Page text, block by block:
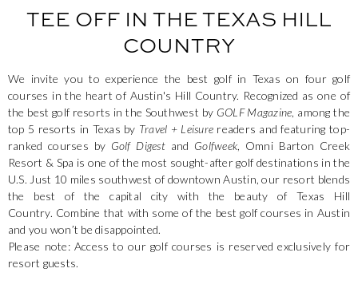
TEE OFF IN THE TEXAS HILL
COUNTRY
We invite you to experience the best golf in Texas on four golf
courses in the heart of Austin's Hill Country. Recognized as one of
the best golf resorts in the Southwest by GOLF Magazine, among the
top 5 resorts in Texas by Travel + Leisure readers and featuring top-
ranked courses by Golf Digest and Golfweek, Omni Barton Creek
Resort & Spa is one of the most sought-after golf destinations in the
U.S. Just 10 miles southwest of downtown Austin, our resort blends
the best of the capital city with the beauty of Texas Hill
Country. Combine that with some of the best golf courses in Austin
and you won’t be disappointed.
Please note: Access to our golf courses is reserved exclusively for
resort guests.